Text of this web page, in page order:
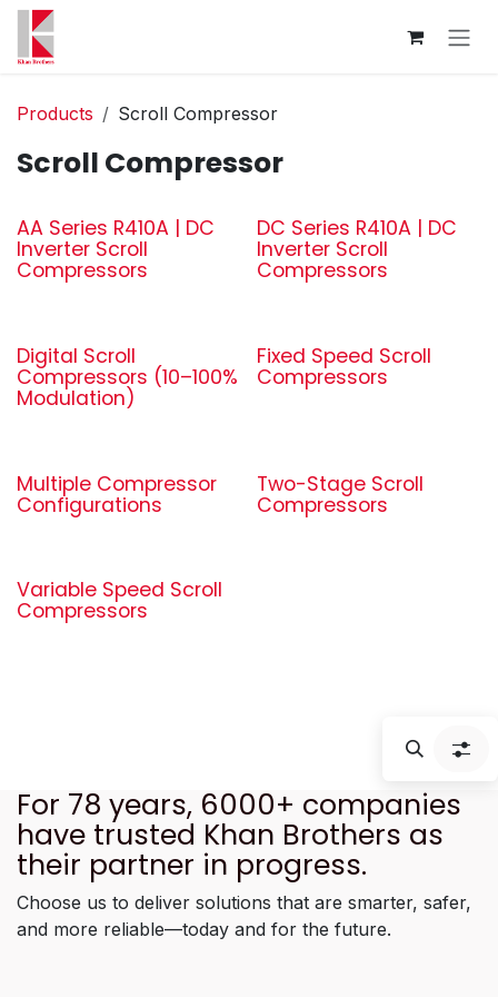
Skip to Content
Products Scroll Compressor
Scroll Compressor
AA Series R410A | DC
Inverter Scroll
Compressors
DC Series R410A | DC
Inverter Scroll
Compressors
Digital Scroll
Compressors (10–100%
Modulation)
Fixed Speed Scroll
Compressors
Multiple Compressor
Configurations
Two-Stage Scroll
Compressors
Variable Speed Scroll
Compressors
For 78 years, 6000+ companies
have trusted Khan Brothers as
their partner in progress.
Choose us to deliver solutions that are smarter, safer,
and more reliable—today and for the future.